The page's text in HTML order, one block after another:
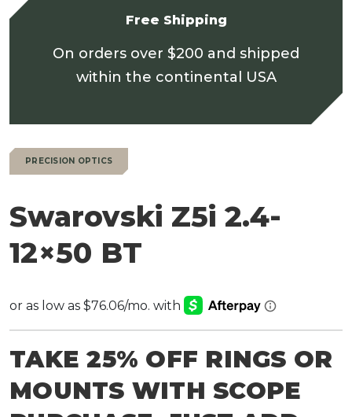
Free Shipping
On orders over $200 and shipped
within the continental USA
PRECISION OPTICS
Swarovski Z5i 2.4-
12×50 BT
TAKE 25% OFF RINGS OR
MOUNTS WITH SCOPE